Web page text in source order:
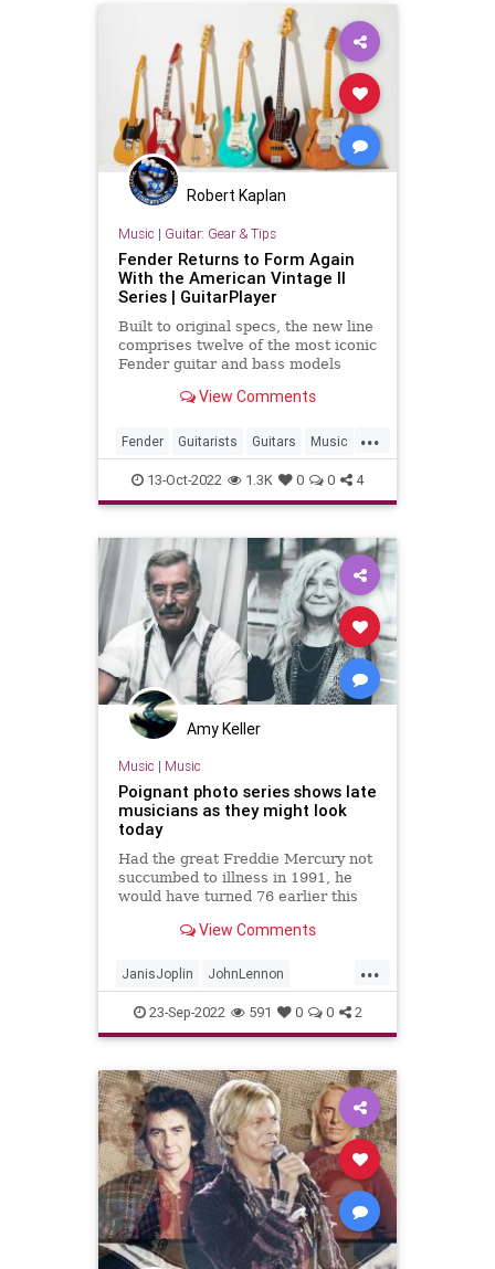
Robert Kaplan
Music | Guitar: Gear & Tips
Fender Returns to Form Again
With the American Vintage II
Series | GuitarPlayer
Built to original specs, the new line
comprises twelve of the most iconic
Fender guitar and bass models
View Comments
...
Fender Guitarists Guitars Music
Musicians
13-Oct-2022 1.3K 0 0 4
Amy Keller
Music | Music
Poignant photo series shows late
musicians as they might look
today
Had the great Freddie Mercury not
succumbed to illness in 1991, he
would have turned 76 earlier this
know what turns the late Queen
have
View Comments
...
JanisJoplin JohnLennon
KurtCobaine Music Musicians
23-Sep-2022 591 0 0 2